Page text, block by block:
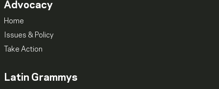
Advocacy
Home
Issues & Policy
Take Action
Latin Grammys